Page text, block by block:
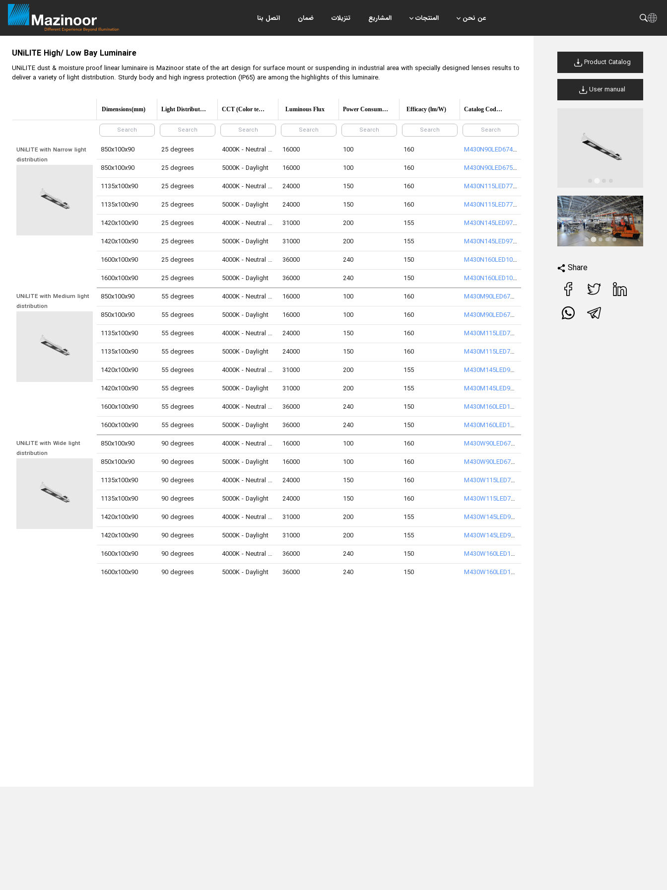
عن نحن المنتجات المشاريع تنزيلات ضمان اتصل بنا
UNiLITE High/ Low Bay Luminaire
UNiLITEdust & moisture proof linear luminaire is Mazinoor state of the art design for surface mount or suspending in industrial area with specially designed lenses results to
deliver a variety of light distribution. Sturdy body and high ingress protection (IP65) are among the highlights of this luminaire.
Dimensions(mm) Light Distribution CCT (Color temperature) Luminous Flux Power Consumption Efficacy (lm/W) Catalog Code/product code
UNiLITE with Narrow light
distribution
850x100x90 25 degrees 4000K - Neutral White 16000 100 160
M430N90LED6740-S
850x100x90
25 degrees 5000K - Daylight 16000 100 160
M430N90LED6750-S
1135x100x90
25 degrees 4000K - Neutral White 24000 150 160
M430N115LED7740-S
1135x100x90
25 degrees 5000K - Daylight 24000 150 160
M430N115LED7750-S
1420x100x90
25 degrees 4000K - Neutral White 31000 200 155
M430N145LED9740-S
1420x100x90
25 degrees 5000K - Daylight 31000 200 155
M430N145LED9750-S
1600x100x90
25 degrees 4000K - Neutral White 36000 240 150
M430N160LED10740-S
1600x100x90
25 degrees 5000K - Daylight 36000 240 150 M430N160LED10750-S
UNiLITE with Medium light
distribution
850x100x90 55 degrees 4000K - Neutral White 16000 100 160
M430M90LED6740-S
850x100x90
55 degrees 5000K - Daylight 16000 100 160
M430M90LED6750-S
1135x100x90
55 degrees 4000K - Neutral White 24000 150 160
M430M115LED7740-S
1135x100x90
55 degrees 5000K - Daylight 24000 150 160
M430M115LED7750-S
1420x100x90
55 degrees 4000K - Neutral White 31000 200 155
M430M145LED9740-S
1420x100x90
55 degrees 5000K - Daylight 31000 200 155
M430M145LED9750-S
1600x100x90
55 degrees 4000K - Neutral White 36000 240 150
M430M160LED10740-S
1600x100x90
55 degrees 5000K - Daylight 36000 240 150 M430M160LED10750-S
UNiLITE with Wide light
distribution
850x100x90 90 degrees 4000K - Neutral White 16000 100 160
M430W90LED6740-S
850x100x90
90 degrees 5000K - Daylight 16000 100 160
M430W90LED6750-S
1135x100x90
90 degrees 4000K - Neutral White 24000 150 160
M430W115LED7740-S
1135x100x90
90 degrees 5000K - Daylight 24000 150 160
M430W115LED7750-S
1420x100x90
90 degrees 4000K - Neutral White 31000 200 155
M430W145LED9740-S
1420x100x90
90 degrees 5000K - Daylight 31000 200 155
M430W145LED9750-S
1600x100x90
90 degrees 4000K - Neutral White 36000 240 150
M430W160LED10740-S
1600x100x90
90 degrees 5000K - Daylight 36000 240 150 M430W160LED10750-S
Product Catalog
User manual
Share